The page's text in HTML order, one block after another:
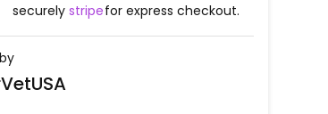
securely stripefor express checkout.